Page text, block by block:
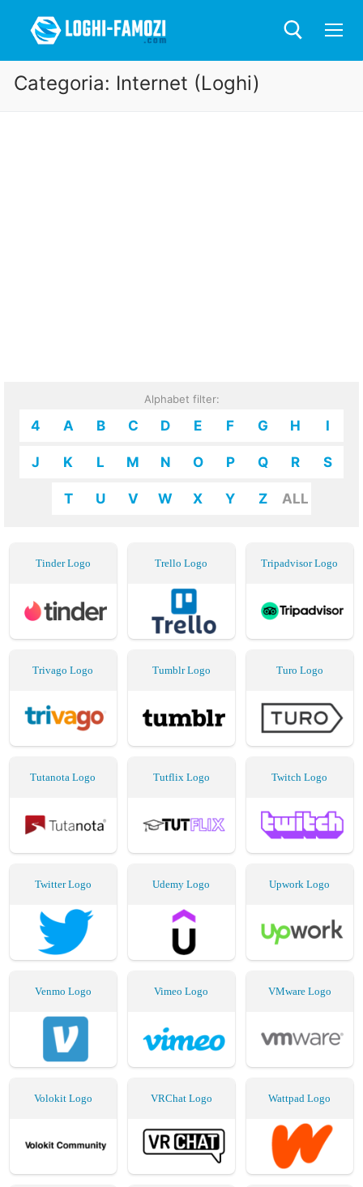
Categoria: Internet (Loghi)
Alphabet filter:
4 A B C D E F G H I
J K L M N O P Q R S
T U V W X Y Z ALL
Tinder Logo Trello Logo Tripadvisor Logo
Trivago Logo Tumblr Logo Turo Logo
Tutanota Logo Tutflix Logo Twitch Logo
Twitter Logo Udemy Logo Upwork Logo
Venmo Logo Vimeo Logo VMware Logo
Volokit Logo VRChat Logo Wattpad Logo